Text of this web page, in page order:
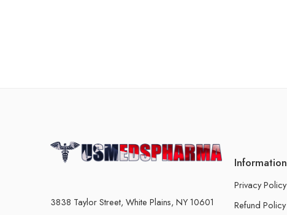
3838 Taylor Street, White Plains, NY 10601
Information
Privacy Policy
Refund Policy